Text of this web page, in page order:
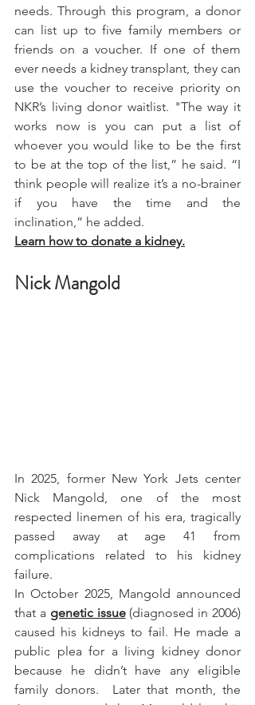
needs. Through this program, a donor
can list up to five family members or
friends on a voucher. If one of them
ever needs a kidney transplant, they can
use the voucher to receive priority on
NKR’s living donor waitlist. "The way it
works now is you can put a list of
whoever you would like to be the first
to be at the top of the list,” he said. “I
think people will realize it’s a no-brainer
if you have the time and the
inclination,” he added.
Learn how to donate a kidney.
Nick Mangold
In 2025, former New York Jets center
Nick Mangold, one of the most
respected linemen of his era, tragically
passed away at age 41 from
complications related to his kidney
failure.
In October 2025, Mangold announced
that a genetic issue (diagnosed in 2006)
caused his kidneys to fail. He made a
public plea for a living kidney donor
because he didn’t have any eligible
family donors.  Later that month, the